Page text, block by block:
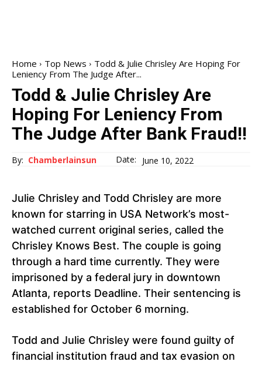
Home Top News
Todd & Julie Chrisley Are Hoping For
Leniency From The Judge After...
Todd & Julie Chrisley Are
Hoping For Leniency From
The Judge After Bank Fraud!!
By: Chamberlainsun Date: June 10, 2022
Julie Chrisley and Todd Chrisley are more
known for starring in USA Network’s most-
watched current original series, called the
Chrisley Knows Best. The couple is going
through a hard time currently. They were
imprisoned by a federal jury in downtown
Atlanta, reports Deadline. Their sentencing is
established for October 6 morning.
Todd and Julie Chrisley were found guilty of
financial institution fraud and tax evasion on